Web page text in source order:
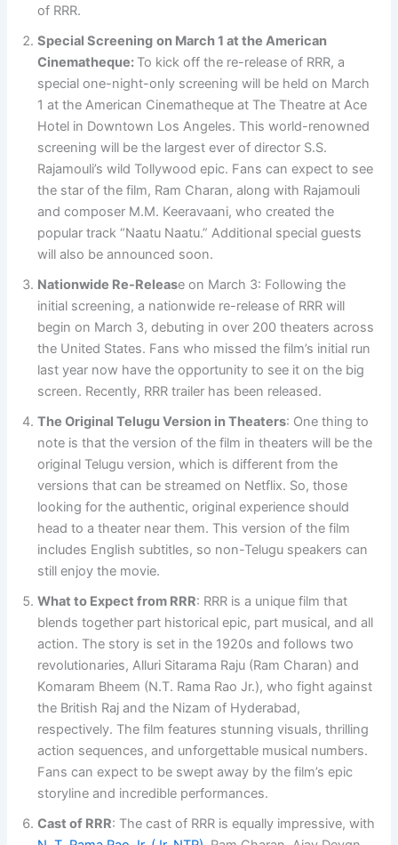
of RRR.
Special Screening on March 1 at the American
Cinematheque: To kick off the re-release of RRR, a
special one-night-only screening will be held on March
1 at the American Cinematheque at The Theatre at Ace
Hotel in Downtown Los Angeles. This world-renowned
screening will be the largest ever of director S.S.
Rajamouli’s wild Tollywood epic. Fans can expect to see
the star of the film, Ram Charan, along with Rajamouli
and composer M.M. Keeravaani, who created the
popular track “Naatu Naatu.” Additional special guests
will also be announced soon.
Nationwide Re-Release on March 3: Following the
initial screening, a nationwide re-release of RRR will
begin on March 3, debuting in over 200 theaters across
the United States. Fans who missed the film’s initial run
last year now have the opportunity to see it on the big
screen. Recently, RRR trailer has been released.
The Original Telugu Version in Theaters: One thing to
note is that the version of the film in theaters will be the
original Telugu version, which is different from the
versions that can be streamed on Netflix. So, those
looking for the authentic, original experience should
head to a theater near them. This version of the film
includes English subtitles, so non-Telugu speakers can
still enjoy the movie.
What to Expect from RRR: RRR is a unique film that
blends together part historical epic, part musical, and all
action. The story is set in the 1920s and follows two
revolutionaries, Alluri Sitarama Raju (Ram Charan) and
Komaram Bheem (N.T. Rama Rao Jr.), who fight against
the British Raj and the Nizam of Hyderabad,
respectively. The film features stunning visuals, thrilling
action sequences, and unforgettable musical numbers.
Fans can expect to be swept away by the film’s epic
storyline and incredible performances.
Cast of RRR: The cast of RRR is equally impressive, with